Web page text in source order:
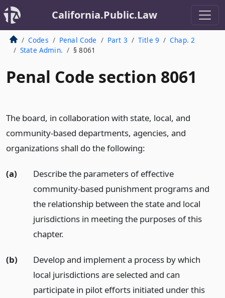
California.Public.Law
Codes Penal Code Part 3 Title 9
Chap. 2
State Admin.
§ 8061
Penal Code section 8061
The board, in collaboration with state, local, and
community-based departments, agencies, and
organizations shall do the following:
(a)
Describe the parameters of effective
community-based punishment programs and
the relationship between the state and local
jurisdictions in meeting the purposes of this
chapter.
(b)
Develop and implement a process by which
local jurisdictions are selected and can
participate in pilot efforts initiated under this